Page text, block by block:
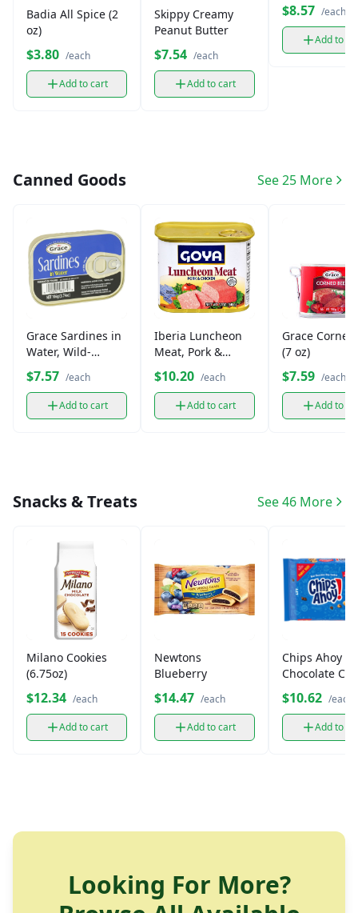
Badia All Spice (2
oz)
$3.80 /each
Add to cart
Skippy Creamy
Peanut Butter
$7.54 /each
Add to cart
$8.57 /each
Add to
Canned Goods See 25 More
Grace Sardines in
Water, Wild-
Caught (3.75 oz)
$7.57 /each
Add to cart
Iberia Luncheon
Meat, Pork &
Chicken
$10.20 /each
Add to cart
Grace
(7 oz)
$7.59 /each
Add to
Snacks & Treats See 46 More
Milano Cookies
(6.75oz)
$12.34 /each
Add to cart
Newtons
Blueberry
$14.47 /each
Add to cart
Chips Ahoy
Chocolate
Cookies
$10.62 /each
Add to
Looking For More?